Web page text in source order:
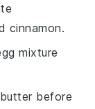
cinnamon.
mixture
before